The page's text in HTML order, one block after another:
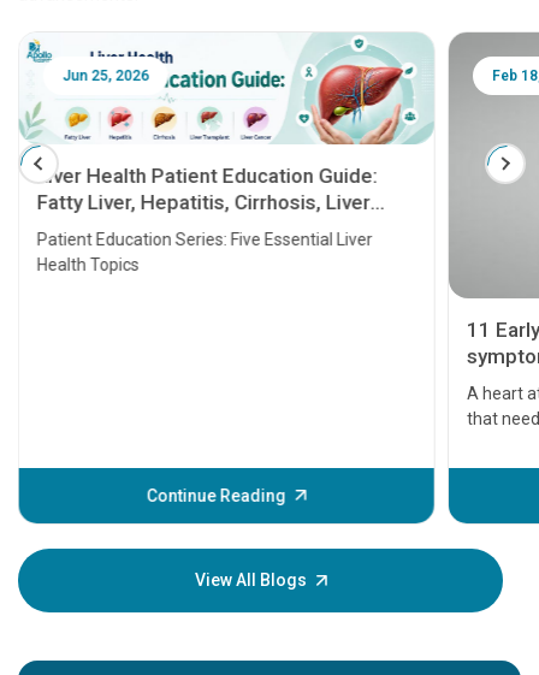
Jun 25, 2026
Liver Health Patient Education Guide:
Fatty Liver, Hepatitis, Cirrhosis, Liver
Transplant and Liver Cancer
Patient Education Series: Five Essential Liver
Health Topics
Continue Reading
Feb
11
A heart
that
before
your
View All Blogs